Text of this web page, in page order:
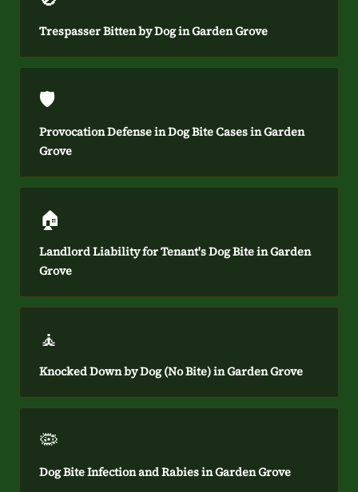
Trespasser Bitten by Dog in Garden Grove
🛡️
Provocation Defense in Dog Bite Cases in Garden
Grove
🏠
Landlord Liability for Tenant's Dog Bite in Garden
Grove
🧘
Knocked Down by Dog (No Bite) in Garden Grove
🦠
Dog Bite Infection and Rabies in Garden Grove